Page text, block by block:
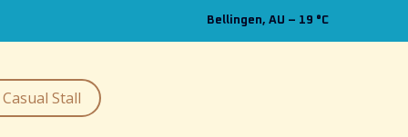
Bellingen, AU – 19 C
Stall